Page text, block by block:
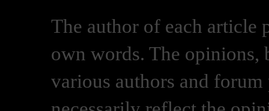
The author of each article
own words. The opinions,
various authors and